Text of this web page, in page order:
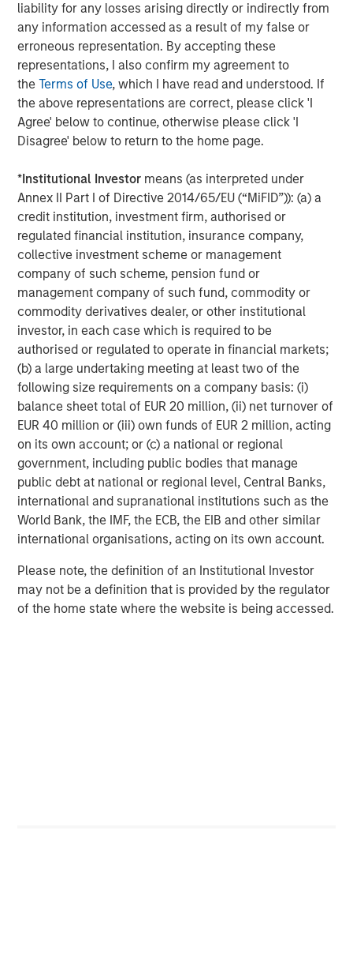
liability for any losses arising directly or indirectly from
any information accessed as a result of my false or
erroneous representation. By accepting these
representations, I also confirm my agreement to
theTerms of Use, which I have read and understood. If
the above representations are correct, please click 'I
Agree' below to continue, otherwise please click 'I
Disagree' below to return to the home page.
*Institutional Investor means (as interpreted under
Annex II Part I of Directive 2014/65/EU (“MiFID”)): (a) a
credit institution, investment firm, authorised or
regulated financial institution, insurance company,
collective investment scheme or management
company of such scheme, pension fund or
management company of such fund, commodity or
commodity derivatives dealer, or other institutional
investor, in each case which is required to be
authorised or regulated to operate in financial markets;
(b) a large undertaking meeting at least two of the
following size requirements on a company basis: (i)
balance sheet total of EUR 20 million, (ii) net turnover of
EUR 40 million or (iii) own funds of EUR 2 million, acting
on its own account; or (c) a national or regional
government, including public bodies that manage
public debt at national or regional level, Central Banks,
international and supranational institutions such as the
World Bank, the IMF, the ECB, the EIB and other similar
international organisations, acting on its own account.
Please note, the definition of an Institutional Investor
may not be a definition that is provided by the regulator
of the home state where the website is being accessed.
and rigour with identifying and processing
relevant and important data.
05-AUG-2026
RISK CONSIDERATIONS
Diversification
neither assures a profit nor guarantees against
loss in a declining market.
There is no assurance that a portfolio will achieve its investment
objective. Portfolios are subject tomarket risk , which is the
possibility that the market values of securities owned by the
portfolio will decline and that the value of portfolio shares may
therefore be less than what you paid for them. Market values
can change daily due to economic and other events (e.g.,
natural disasters, health crises, terrorism, conflicts, and social
unrest) that affect markets, countries, companies, or
governments. It is difficult to predict the timing, duration, and
potential adverse effects (e.g., portfolio liquidity) of events.
Accordingly, you can lose money investing in a portfolio.Fixed-
income securities are subject to the ability of an issuer to make
timely principal and interest payments (credit risk), changes in
interest rates (interest rate risk), the creditworthiness of the
issuer and general market liquidity (market risk). In a rising
interest-rate environment, bond prices may fall and may result
in periods of volatility and increased portfolio redemptions. In a
declining interest-rate environment, the portfolio may generate
less income.Longer-term securities may be more sensitive to
interest rate changes. CertainU.S. government securities
purchased by the strategy, such as those issued by Fannie Mae
and Freddie Mac, are not backed by the full faith and credit of
the U.S. It is possible that these issuers will not have the funds
to meet their payment obligations in the future.Public bank
loansare subject to liquidity risk and the credit risks of lower-
rated securities.High-yield securities (junk bonds) are lower-
rated securities that may have a higher degree of credit and